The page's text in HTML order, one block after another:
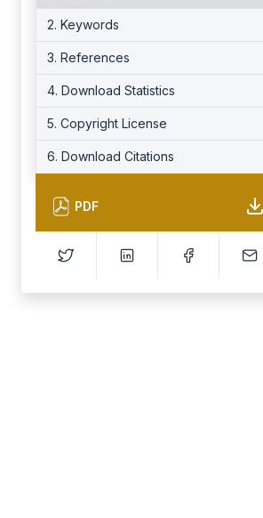
2. Keywords
3. References
4. Download Statistics
5. Copyright License
6. Download Citations
PDF